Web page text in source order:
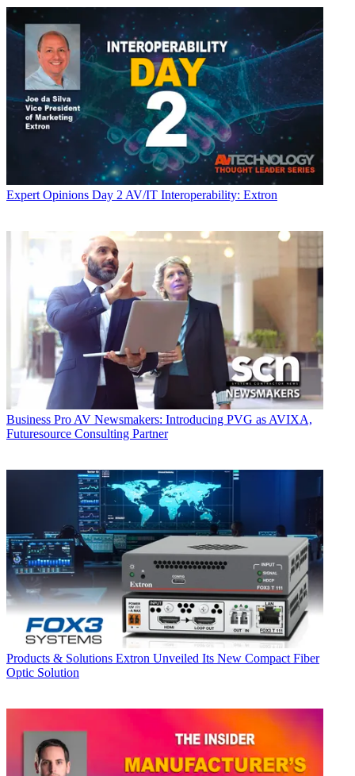
Expert Opinions Day 2 AV/IT Interoperability: Extron
Business Pro AV Newsmakers: Introducing PVG as AVIXA,
Futuresource Consulting Partner
Products & Solutions Extron Unveiled Its New Compact Fiber
Optic Solution